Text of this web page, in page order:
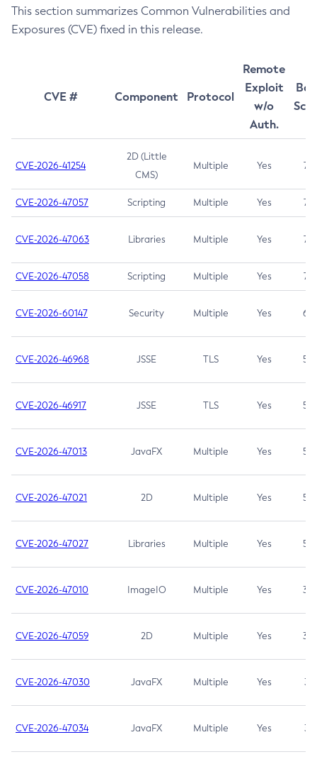
This section summarizes Common Vulnerabilities and
Exposures (CVE) fixed in this release.
CVE # Component Protocol
Remote
Exploit
w/o
Auth.
CVE-2026-41254
2D (Little
CMS)
Multiple Yes 7.5
CVE-2026-47057 Scripting Multiple Yes 7.5
CVE-2026-47063 Libraries Multiple Yes 7.5
CVE-2026-47058 Scripting Multiple Yes 7.4
CVE-2026-60147 Security Multiple Yes 6.5
CVE-2026-46968 JSSE TLS Yes 5.9
CVE-2026-46917 JSSE TLS Yes 5.3
CVE-2026-47013 JavaFX Multiple Yes 5.3
CVE-2026-47021 2D Multiple Yes 5.3
CVE-2026-47027 Libraries Multiple Yes 5.3
CVE-2026-47010 ImageIO Multiple Yes 3.7
CVE-2026-47059 2D Multiple Yes 3.7
CVE-2026-47030 JavaFX Multiple Yes 3.1
CVE-2026-47034 JavaFX Multiple Yes 3.1